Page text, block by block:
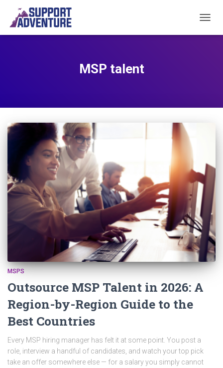
MSP talent
MSPS
Outsource MSP Talent in 2026: A
Region-by-Region Guide to the
Best Countries
Every MSP hiring manager has felt it at some point. You post a
role, interview a handful of candidates, and watch your top pick
take an offer somewhere else — for a salary you simply cannot